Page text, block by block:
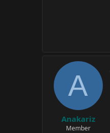
A
Anakariz
Member